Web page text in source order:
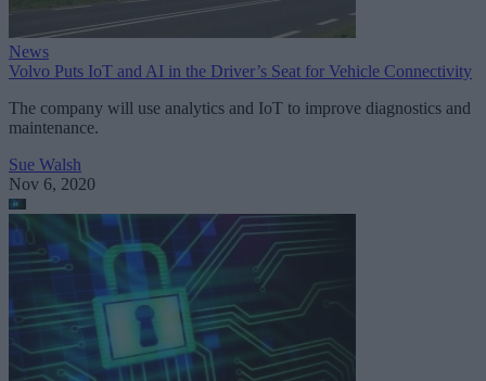
News
Volvo Puts IoT and AI in the Driver’s Seat for Vehicle Connectivity
The company will use analytics and IoT to improve diagnostics and
maintenance.
Sue Walsh
Nov 6, 2020